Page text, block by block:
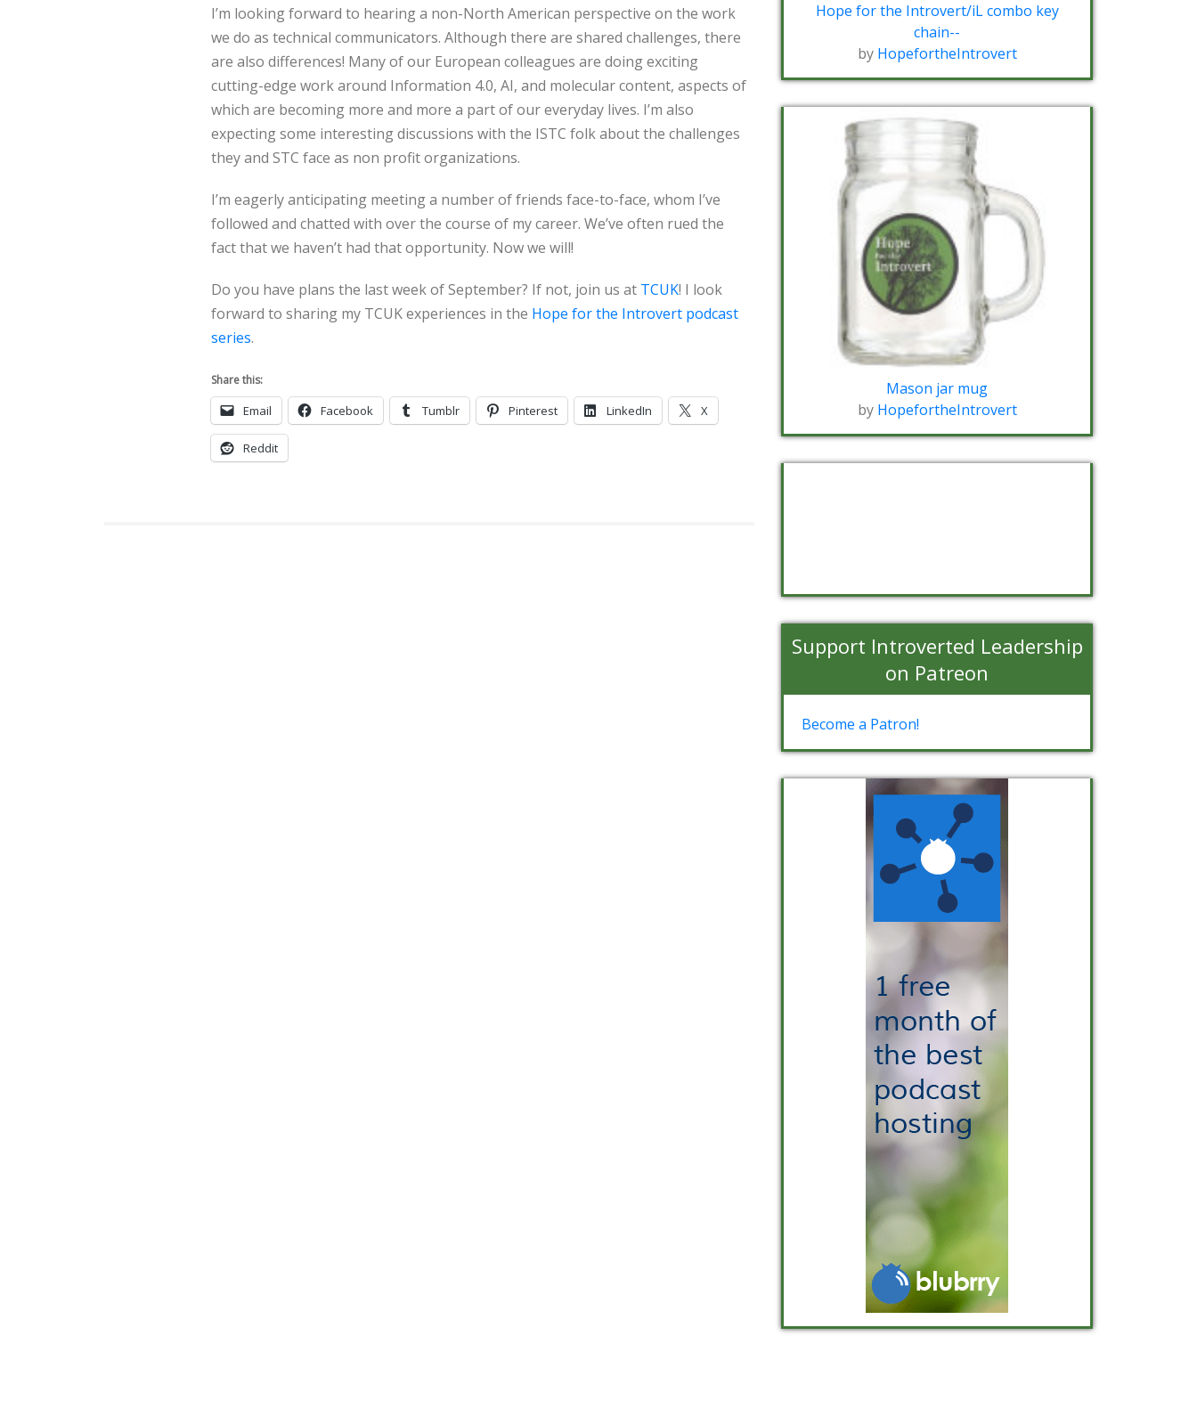
I’m looking forward to hearing a non-North American perspective on the work
we do as technical communicators. Although there are shared challenges, there
are also differences! Many of our European colleagues are doing exciting
cutting-edge work around Information 4.0, AI, and molecular content, aspects of
which are becoming more and more a part of our everyday lives. I’m also
expecting some interesting discussions with the ISTC folk about the challenges
they and STC face as non profit organizations.
I’m eagerly anticipating meeting a number of friends face-to-face, whom I’ve
followed and chatted with over the course of my career. We’ve often rued the
fact that we haven’t had that opportunity. Now we will!
Do you have plans the last week of September? If not, join us at TCUK! I look
forward to sharing my TCUK experiences in the Hope for the Introvert podcast
series.
Share this:
Email Facebook Tumblr Pinterest LinkedIn X
Reddit
Hope for the Introvert/iL combo key
chain--
by HopefortheIntrovert
Mason jar mug
by HopefortheIntrovert
Support Introverted Leadership
on Patreon
Become a Patron!